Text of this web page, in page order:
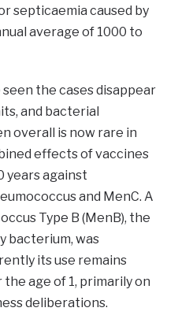
septicaemia caused by
average of 1000 to
the cases disappear
and bacterial
overall is now rare in
effects of vaccines
years against
and MenC. A
Type B (MenB), the
bacterium, was
its use remains
age of 1, primarily on
deliberations.